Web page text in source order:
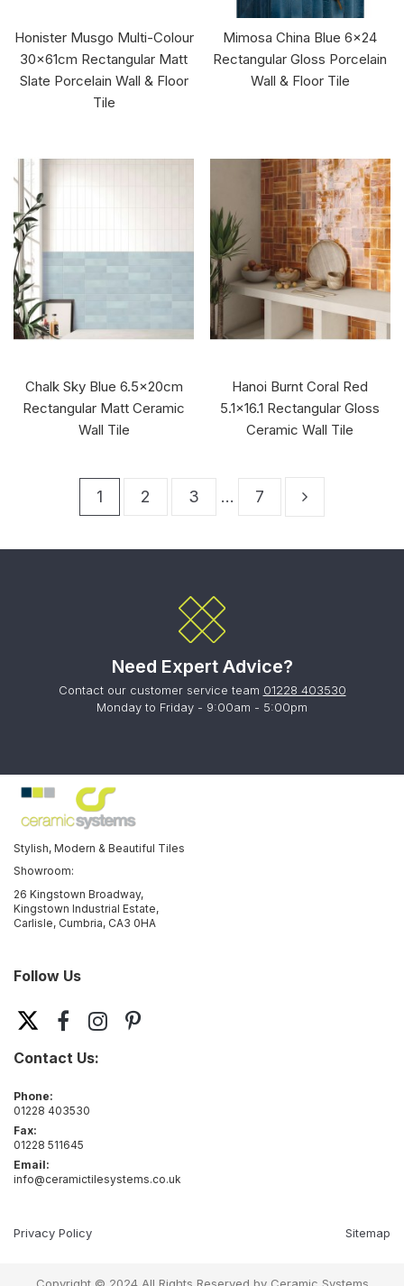
Honister Musgo Multi-Colour
30x61cm Rectangular Matt
Slate Porcelain Wall & Floor
Tile
Mimosa China Blue 6x24
Rectangular Gloss Porcelain
Wall & Floor Tile
Chalk Sky Blue 6.5x20cm
Rectangular Matt Ceramic
Wall Tile
Hanoi Burnt Coral Red
5.1x16.1 Rectangular Gloss
Ceramic Wall Tile
1 2 3 … 7
Need Expert Advice?
Contact our customer service team 01228 403530
Monday to Friday - 9:00am - 5:00pm
Stylish, Modern & Beautiful Tiles
Showroom:
26 Kingstown Broadway,
Kingstown Industrial Estate,
Carlisle, Cumbria, CA3 0HA
Follow Us
Contact Us:
Phone:
01228 403530
Fax:
01228 511645
Email:
info@ceramictilesystems.co.uk
Privacy Policy Sitemap
Copyright © 2024 All Rights Reserved by Ceramic Systems